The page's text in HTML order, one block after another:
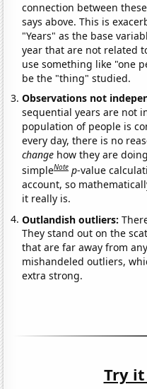
connection between
says above. This is
"Years" as the base
year that are not related
use something like "one
be the "thing" studied.
Observations not
sequential years are not
population of people is
every day, there is no
change how they are
simpleNote p-value
account, so
it really is.
Outlandish outliers:
They stand out on the
that are far away from
mishandeled outliers,
extra strong.
Try